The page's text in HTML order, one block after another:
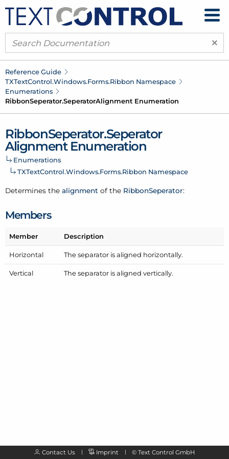
×
Reference Guide
TXTextControl.Windows.Forms.Ribbon Namespace
Enumerations
RibbonSeperator.SeperatorAlignment Enumeration
RibbonSeperator.Seperator
Alignment Enumeration
Enumerations
TXTextControl.Windows.Forms.Ribbon Namespace
Determines the alignment of the RibbonSeperator:
Members
Member Description
Horizontal The separator is aligned horizontally.
Vertical The separator is aligned vertically.
Contact Us Imprint © Text Control GmbH